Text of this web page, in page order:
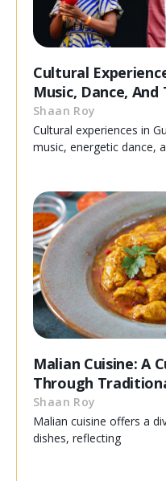
Cultural
Music, Dance,
Shaan Roy
Cultural experiences in
music, energetic dance,
Malian Cuisine: A
Through
Shaan Roy
Malian cuisine offers a
dishes, reflecting